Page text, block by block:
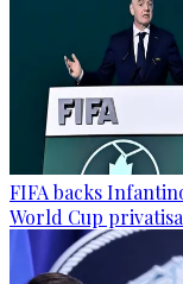
FIFA backs
World Cup